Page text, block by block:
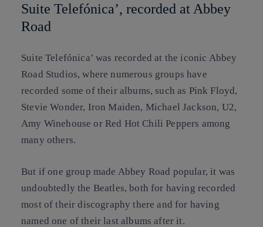
Suite Telefónica’, recorded at Abbey
Road
Suite Telefónica’ was recorded at the iconic Abbey
Road Studios, where numerous groups have
recorded some of their albums, such as Pink Floyd,
Stevie Wonder, Iron Maiden, Michael Jackson, U2,
Amy Winehouse or Red Hot Chili Peppers among
many others.
But if one group made Abbey Road popular, it was
undoubtedly the Beatles, both for having recorded
most of their discography there and for having
named one of their last albums after it.